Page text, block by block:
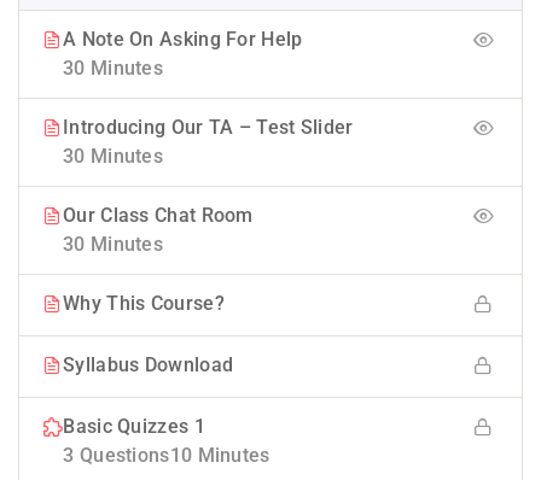
A Note On Asking For Help
30 Minutes
Introducing Our TA – Test Slider
30 Minutes
Our Class Chat Room
30 Minutes
Why This Course?
Syllabus Download
Basic Quizzes 1
10 Minutes
3 Questions